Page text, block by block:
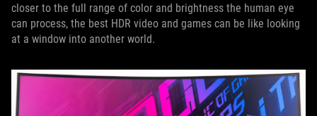
closer to the full range of color and brightness the human eye
can process, the best HDR video and games can be like looking
at a window into another world.